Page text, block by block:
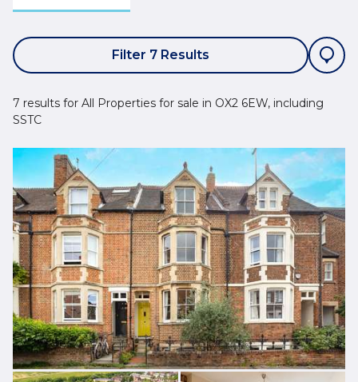
Filter 7 Results
7 results for All Properties for sale in OX2 6EW, including
SSTC